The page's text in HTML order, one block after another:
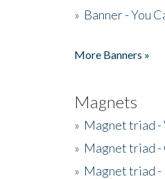
» Banner - You
More Banners »
Magnets
» Magnet triad -
» Magnet triad -
» Magnet triad -